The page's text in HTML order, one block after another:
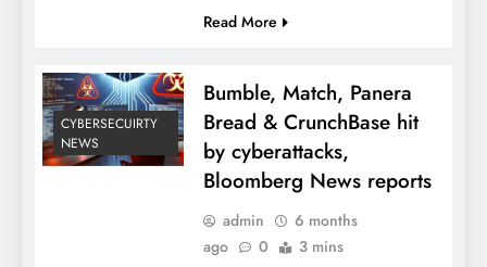
Read More
CYBERSECUIRTY
NEWS
Bumble, Match, Panera
Bread & CrunchBase hit
by cyberattacks,
Bloomberg News reports
admin
6 months
ago
0 3 mins